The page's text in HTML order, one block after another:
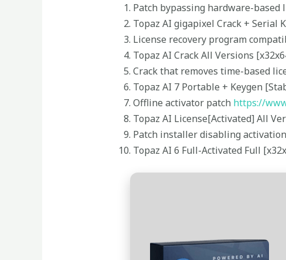
Patch bypassing hardware-based
Topaz AI gigapixel Crack + Serial
License recovery program
Topaz AI Crack All Versions
Crack that removes time-based
Topaz AI 7 Portable + Keygen
Offline activator patch https://
Topaz AI License[Activated] All
Patch installer disabling
Topaz AI 6 Full-Activated Full